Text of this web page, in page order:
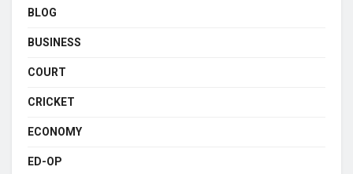
BLOG
BUSINESS
COURT
CRICKET
ECONOMY
ED-OP